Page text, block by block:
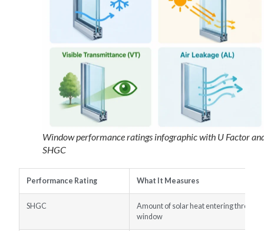
Window performance ratings infographic with U Factor
SHGC
Performance Rating What It Measures
SHGC
Amount of solar heat entering through
window